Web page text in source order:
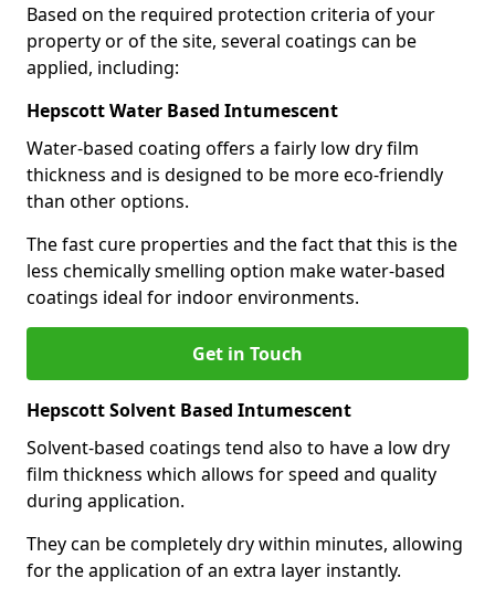
Based on the required protection criteria of your
property or of the site, several coatings can be
applied, including:
Hepscott Water Based Intumescent
Water-based coating offers a fairly low dry film
thickness and is designed to be more eco-friendly
than other options.
The fast cure properties and the fact that this is the
less chemically smelling option make water-based
coatings ideal for indoor environments.
Get in Touch
Hepscott Solvent Based Intumescent
Solvent-based coatings tend also to have a low dry
film thickness which allows for speed and quality
during application.
They can be completely dry within minutes, allowing
for the application of an extra layer instantly.